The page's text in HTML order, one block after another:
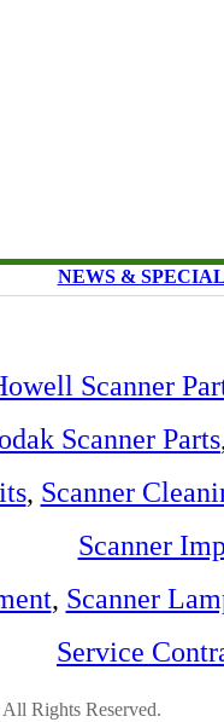
NEWS &
Scanner
Scanner Parts
, Scanner
Scanner
, Scanner
Service
Rights Reserved.